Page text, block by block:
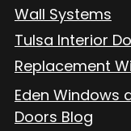
Wall Systems
Tulsa Interior
Replacement
Eden Windows
Doors Blog